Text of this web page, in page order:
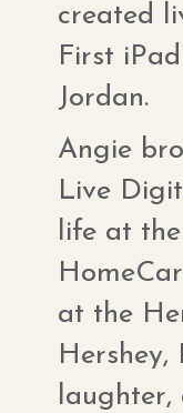
created
First
Jordan.
Angie
Live
life at
at the
Hershey,
laughter,